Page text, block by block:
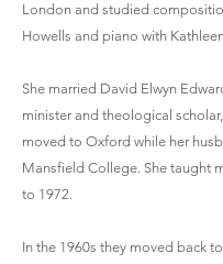
London and studied
Howells and piano with
She married David Elwyn
minister and theological
moved to Oxford while her
Mansfield College. She taught
to 1972.
In the 1960s they moved back